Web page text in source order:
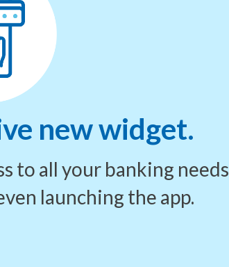
new widget.
to all your banking needs
launching the app.